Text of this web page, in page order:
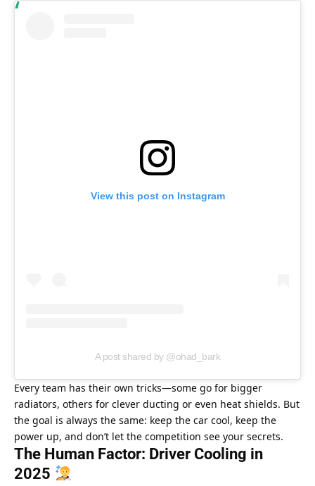
View this post on Instagram
A post shared by @ohad_bark
Every team has their own tricks—some go for bigger
radiators, others for clever ducting or even heat shields. But
the goal is always the same: keep the car cool, keep the
power up, and don’t let the competition see your secrets.
The Human Factor: Driver Cooling in
2025